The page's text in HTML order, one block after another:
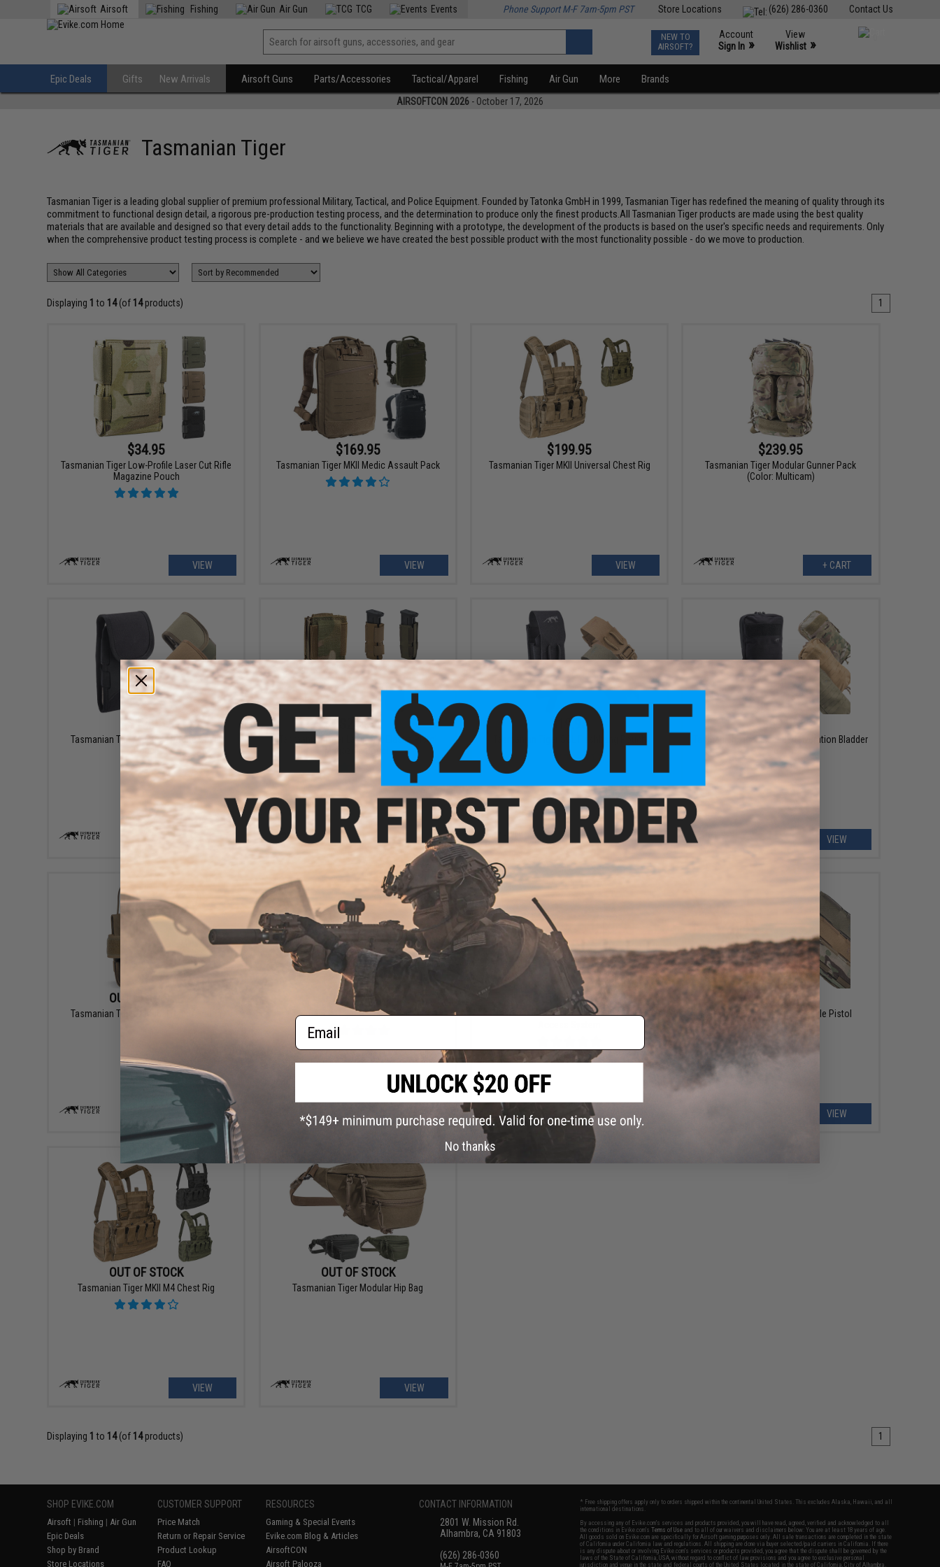
Contact Us
(626) 286-0360
Store Locations
Airsoft Fishing Air Gun TCG Events Phone Support M-F 7am-5pm PST
NEW TO
AIRSOFT?
Account
Sign In »
View
Wishlist »
Epic Deals Gifts New Arrivals Airsoft Guns Parts/Accessories Tactical/Apparel Fishing Air Gun More Brands
AIRSOFTCON 2026 - October 17, 2026
Tasmanian Tiger
Tasmanian Tiger is a leading global supplier of premium professional Military, Tactical, and Police Equipment. Founded by Tatonka GmbH in 1999, Tasmanian Tiger has redefined the meaning of quality through its
commitment to functional design detail, a rigorous pre-production testing process, and the determination to produce only the finest products.All Tasmanian Tiger products are made using the best quality
materials that are available and designed so that every detail adds to the functionality. Beginning with a prototype, the development of the products is based on the user's specific needs and requirements. Only
when the comprehensive product testing process is complete - and we believe we have created the best possible product with the most functionality possible - do we move to production.
Displaying 1 to 14(of 14products) 1
$34.95
Tasmanian Tiger Low-Profile Laser Cut Rifle
Magazine Pouch
VIEW
$169.95
Tasmanian Tiger MKII Medic Assault Pack
VIEW
$199.95
Tasmanian Tiger MKII Universal Chest Rig
VIEW
$239.95
Tasmanian Tiger Modular Gunner Pack
(Color: Multicam)
+ CART
$17.95
Tasmanian Tiger Tactical Phone Cover
Pouch
$24.95
Tasmanian Tiger Laser Cut Elastic Pistol
$19.95
VIEW
$69.95
Tasmanian Tiger Extended Hydration Bladder
Pouch
VIEW
OUT OF STOCK
Tasmanian Tiger Tactical Radio Pouch
OUT OF STOCK
Tasmanian Tiger HYP Tactical Belt
VIEW
OUT OF STOCK
Tasmanian Tiger IFAK Pouch w/ Quick
VIEW
OUT OF STOCK
Tasmanian Tiger MCL-L Single Pistol
VIEW
OUT OF STOCK
Tasmanian Tiger MKII M4 Chest Rig
VIEW
OUT OF STOCK
Tasmanian Tiger Modular Hip Bag
VIEW
Displaying 1 to 14(of 14products) 1
SHOP EVIKE.COM
Airsoft | Fishing | Air Gun
Epic Deals
Shop by Brand
Store Locations
CUSTOMER SUPPORT
Price Match
Return or Repair Service
Product Lookup
FAQ
RESOURCES
Gaming & Special Events
Evike.com Blog & Articles
AirsoftCON
Airsoft Palooza
CONTACT INFORMATION
2801 W. Mission Rd.
Alhambra, CA 91803
(626) 286-0360
* Free shipping offers apply only to orders shipped within the continental United States. This excludes Alaska, Hawaii, and all
international destinations.
By accessing any of Evike.com's services and products provided, you will have read, agreed, verified and acknowledged to all
the conditions in Evike.com'sTerms of Use and to all of our waivers and disclaimers below: You are at least 18 years of age.
All goods sold on Evike.com are specifically for Airsoft gaming purposes only. All sale transactions are completed in the state
of California under California law and regulations. All shipping are done via buyer selected/paid carriers in California. If there
is any dispute about or involving Evike.com's services or products provided, you agree that the dispute shall be governed by the
laws of the State of California, USA, without regard to conflict of law provisions and you agree to exclusive personal
jurisdiction and venue in the state and federal courts of the United States located in the state of California, City of Alhambra.
Email
No thanks